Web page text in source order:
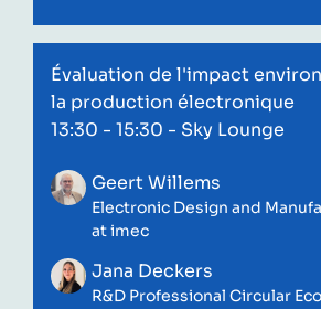
Évaluation de l'impact
la production électronique
13:30 - 15:30 - Sky Lounge
Geert Willems
Electronic Design and
at imec
Jana Deckers
R&D Professional Circular